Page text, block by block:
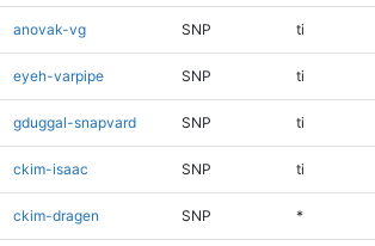
anovak-vg SNP ti
eyeh-varpipe SNP ti
gduggal-snapvard SNP ti
ckim-isaac SNP ti
ckim-dragen SNP *